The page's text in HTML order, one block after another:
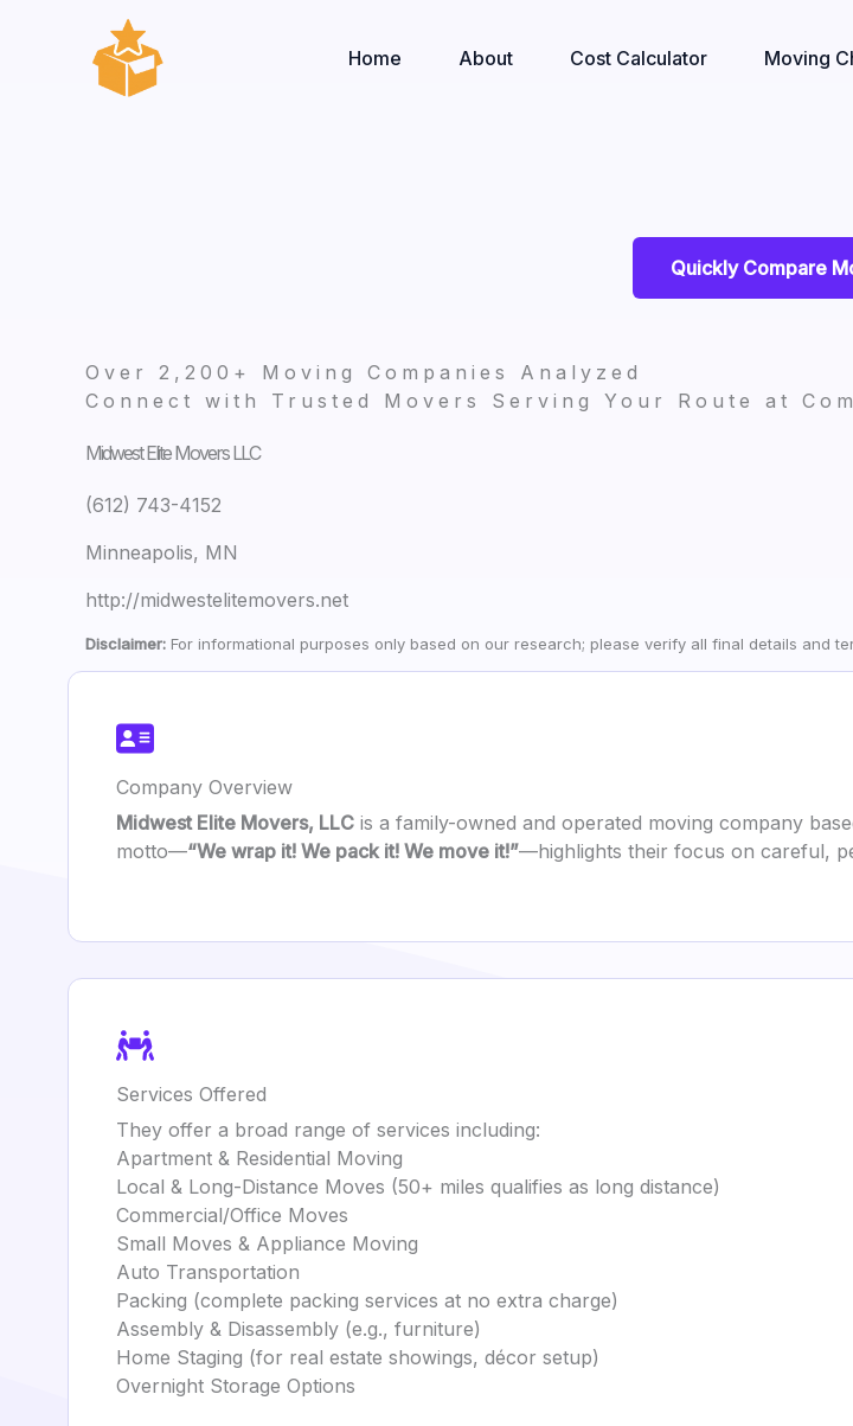
Home About Cost Calculator Moving
Quickly Compare
Over 2,200+ Moving Companies Analyzed
Connect with Trusted Movers Serving Your Route at
Midwest Elite Movers LLC
(612) 743-4152
Minneapolis, MN
http://midwestelitemovers.net
Disclaimer: For informational purposes only based on our research; please verify all final details and
Company Overview
Midwest Elite Movers, LLC is a family-owned and operated moving company
motto—“We wrap it! We pack it! We move it!”—highlights their focus on careful,
Services Offered
They offer a broad range of services including:
Apartment & Residential Moving
Local & Long-Distance Moves (50+ miles qualifies as long distance)
Commercial/Office Moves
Small Moves & Appliance Moving
Auto Transportation
Packing (complete packing services at no extra charge)
Assembly & Disassembly (e.g., furniture)
Home Staging (for real estate showings, décor setup)
Overnight Storage Options